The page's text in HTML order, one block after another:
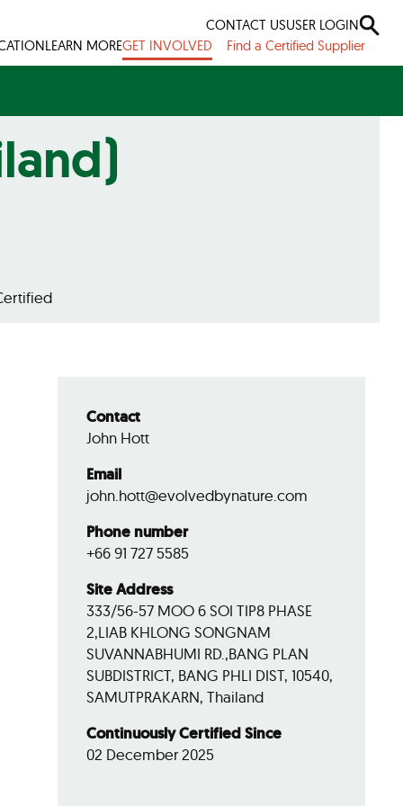
CONTACT USUSER LOGIN
LEARN MOREGET INVOLVED Find a Certified Supplier
Contact
John Hott
Email
john.hott@evolvedbynature.com
Phone number
+66 91 727 5585
Site Address
333/56-57 MOO 6 SOI TIP8 PHASE
2,LIAB KHLONG SONGNAM
SUVANNABHUMI RD.,BANG PLAN
SUBDISTRICT, BANG PHLI DIST, 10540,
SAMUTPRAKARN, Thailand
Continuously Certified Since
02 December 2025